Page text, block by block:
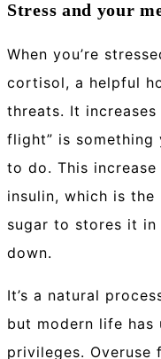
Stress and your
When you’re
cortisol, a helpful
threats. It
flight” is something
to do. This
insulin, which is
sugar to stores it in
down.
It’s a natural
but modern life has
privileges. Overuse